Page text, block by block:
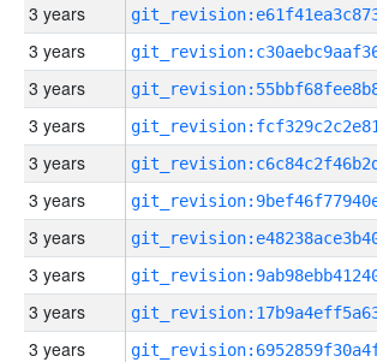
3 years
3 years
3 years
3 years
3 years
3 years
3 years
3 years
3 years
3 years